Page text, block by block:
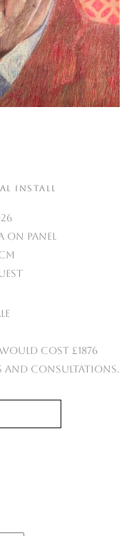
INSTALL
on panel
cost £1876
consultations.